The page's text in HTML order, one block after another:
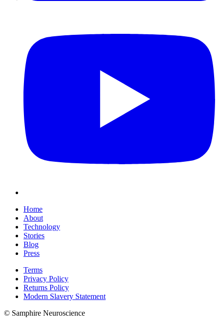
Home
About
Technology
Stories
Blog
Press
Terms
Privacy Policy
Returns Policy
Modern Slavery Statement
© Samphire Neuroscience